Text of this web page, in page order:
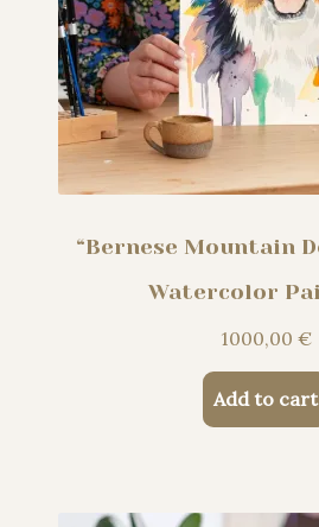
“Bernese Mountain
Watercolor
1000,00 €
Add to cart